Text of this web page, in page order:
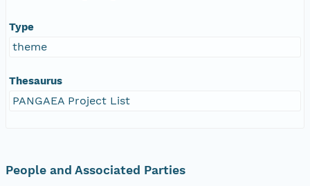
Type
theme
Thesaurus
PANGAEA Project List
People and Associated Parties